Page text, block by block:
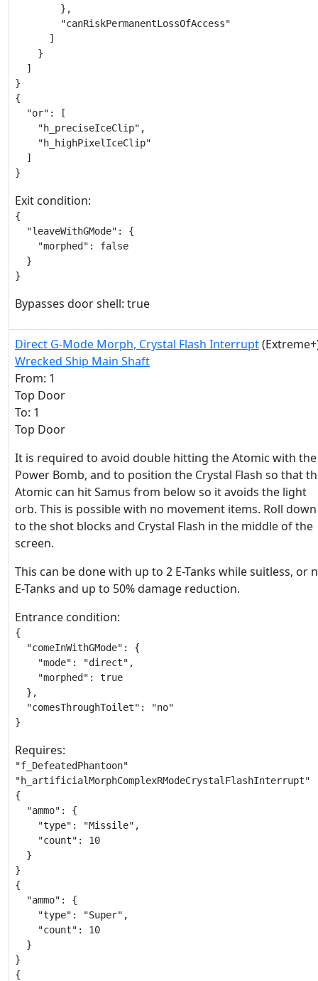
        },
        "canRiskPermanentLossOfAccess"
      ]
    }
  ]
}
{
  "or": [
    "h_preciseIceClip",
    "h_highPixelIceClip"
  ]
}
Exit condition:
{
  "leaveWithGMode": {
    "morphed": false
  }
}
Bypasses door shell: true
Direct G-Mode Morph, Crystal Flash Interrupt
Wrecked Ship Main Shaft
From: 1
Top Door
To: 1
Top Door
It is required to avoid double hitting the Atomic with the
Power Bomb, and to position the Crystal Flash so that
Atomic can hit Samus from below so it avoids the light
orb. This is possible with no movement items. Roll down
to the shot blocks and Crystal Flash in the middle of the
screen.
This can be done with up to 2 E-Tanks while suitless, or
E-Tanks and up to 50% damage reduction.
Entrance condition:
{
  "comeInWithGMode": {
    "mode": "direct",
    "morphed": true
  },
  "comesThroughToilet": "no"
}
Requires:
"f_DefeatedPhantoon"
"h_artificialMorphComplexRModeCrystalFlashInterrupt"
{
  "ammo": {
    "type": "Missile",
    "count": 10
  }
}
{
  "ammo": {
    "type": "Super",
    "count": 10
  }
}
{